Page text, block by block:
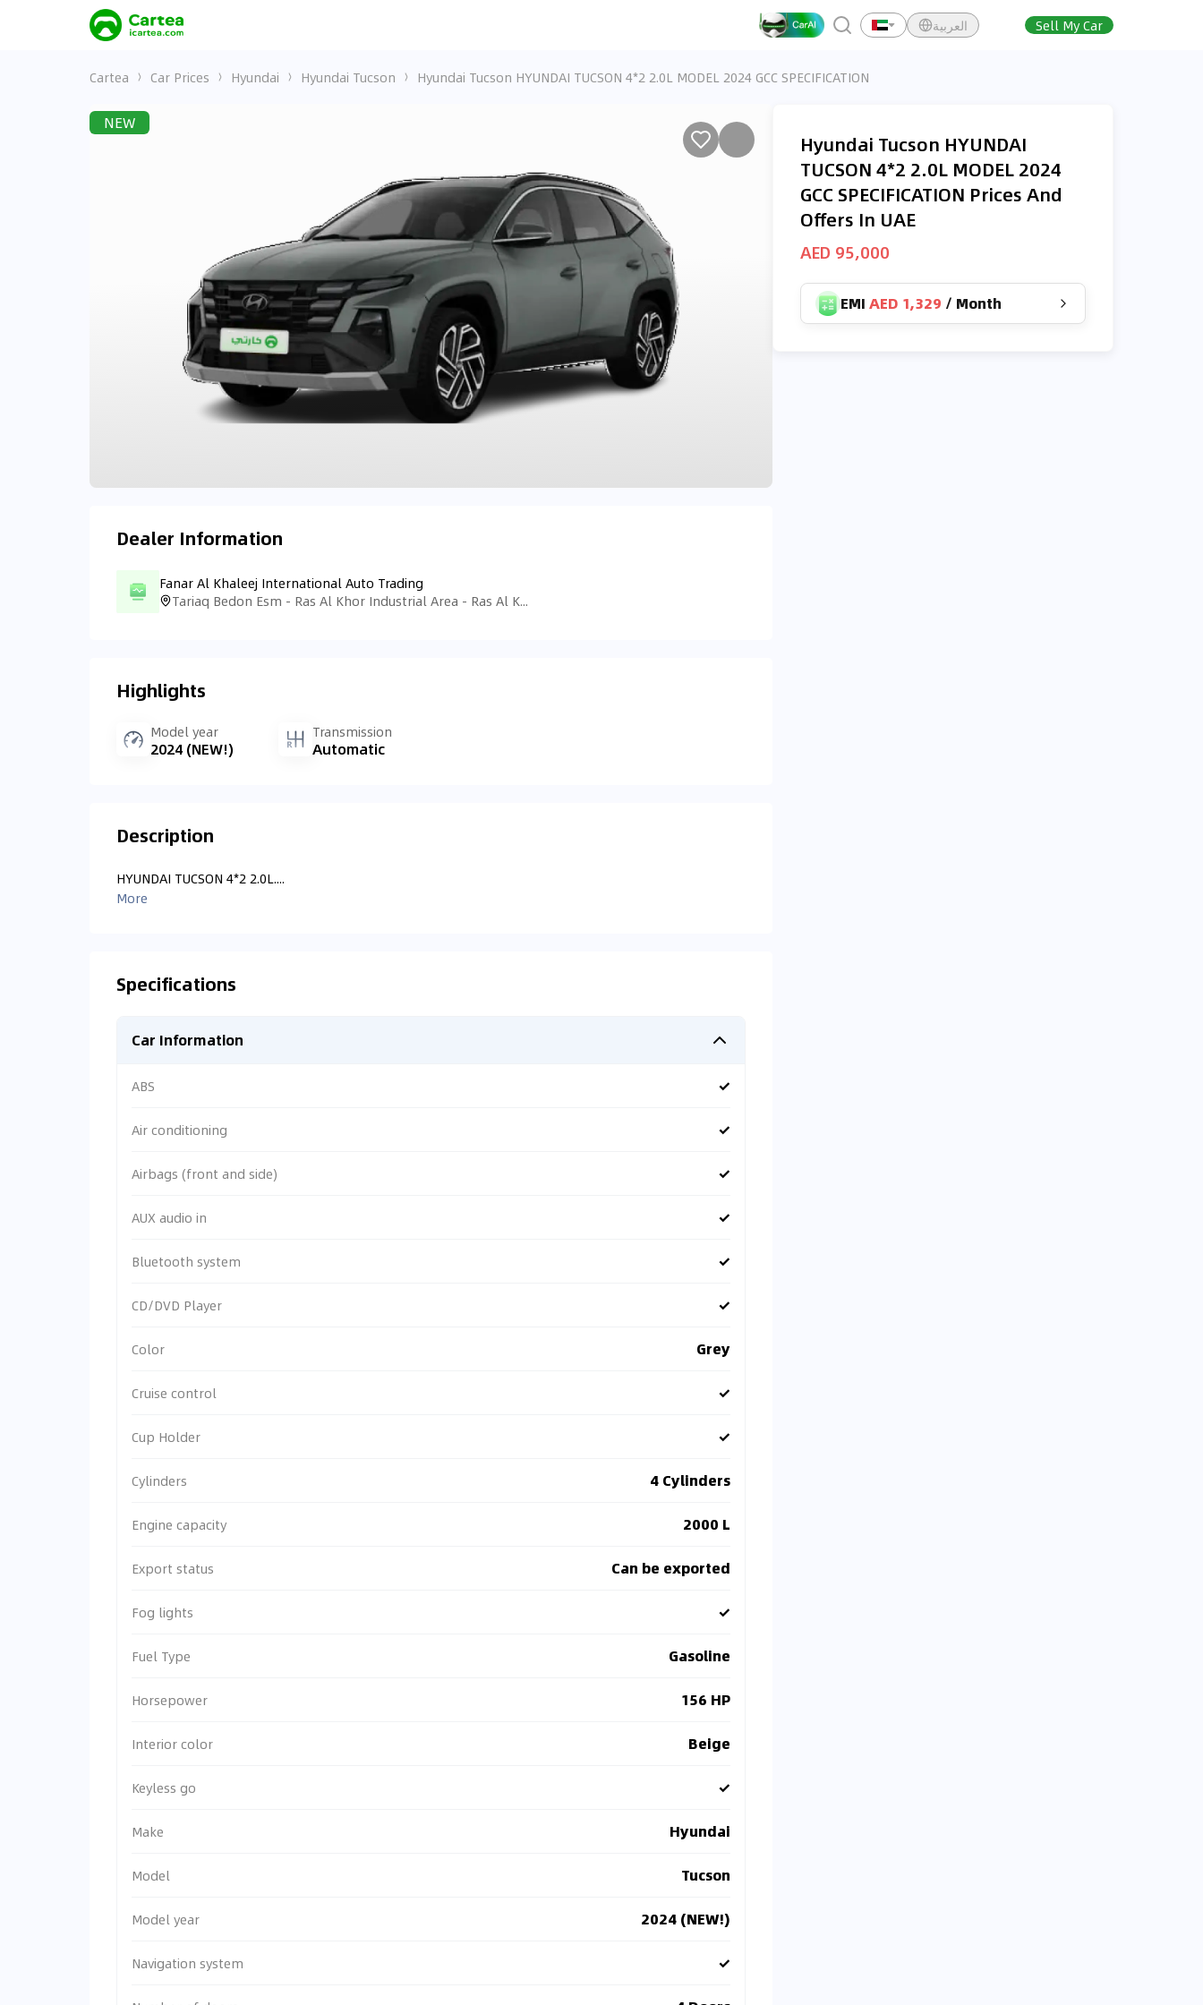
العربية Sell My Car
Cartea Car Prices Hyundai Hyundai Tucson Hyundai Tucson HYUNDAI TUCSON 4*2 2.0L MODEL 2024 GCC SPECIFICATION
NEW
Dealer Information
Fanar Al Khaleej International Auto Trading
Tariaq Bedon Esm - Ras Al Khor Industrial Area - Ras Al Khor Industrial Area 3 - Dubai - United Arab Emirates
Highlights
Model year
2024 (NEW!)
Transmission
Automatic
Description
HYUNDAI TUCSON 4*2 2.0L....
More
Specifications
Car Information
ABS ✓
Air conditioning ✓
Airbags (front and side) ✓
AUX audio in ✓
Bluetooth system ✓
CD/DVD Player ✓
Color Grey
Cruise control ✓
Cup Holder ✓
Cylinders 4 Cylinders
Engine capacity 2000 L
Export status Can be exported
Fog lights ✓
Fuel Type Gasoline
Horsepower 156 HP
Interior color Beige
Keyless go ✓
Make Hyundai
Model Tucson
Model year 2024 (NEW!)
Navigation system ✓
Hyundai Tucson HYUNDAI
TUCSON 4*2 2.0L MODEL 2024
GCC SPECIFICATION Prices And
Offers In UAE
AED 95,000
EMI AED 1,329 / Month